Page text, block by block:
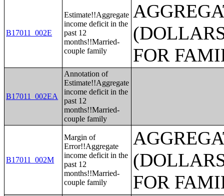
B17011_002E
Estimate!!Aggregate
income deficit in the
past 12
months!!Married-
couple family
FOR
B17011_002EA
Annotation of
Estimate!!Aggregate
income deficit in the
past 12
months!!Married-
couple family
B17011_002M
Margin of
Error!!Aggregate
income deficit in the
past 12
months!!Married-
couple family
FOR